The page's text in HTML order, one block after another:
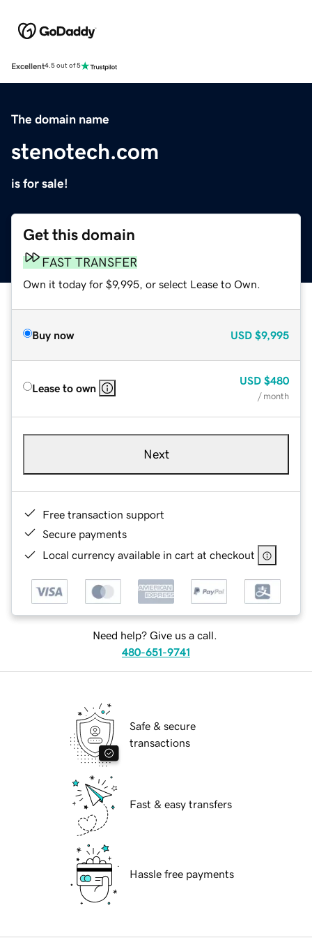
Excellent4.5 out of 5
The domain name
stenotech.com
is for sale!
Get this domain
FAST TRANSFER
Own it today for $9,995, or select Lease to Own.
Buy now USD $9,995
Lease to own
USD $480
/ month
Next
Free transaction support
Secure payments
Local currency available in cart at checkout
Need help? Give us a call.
480-651-9741
Safe & secure
transactions
Fast & easy transfers
Hassle free payments